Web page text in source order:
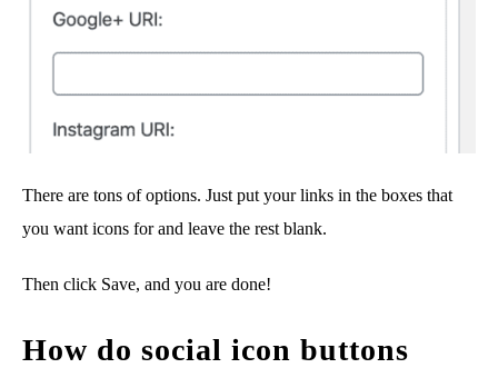
There are tons of options. Just put your links in the boxes that
you want icons for and leave the rest blank.
Then click Save, and you are done!
How do social icon buttons